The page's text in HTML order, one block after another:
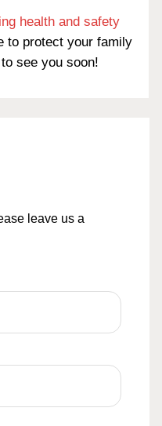
health and safety
to protect your family
see you soon!
leave us a